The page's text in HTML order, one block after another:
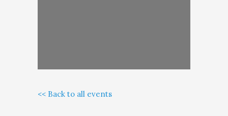
<< Back to all events